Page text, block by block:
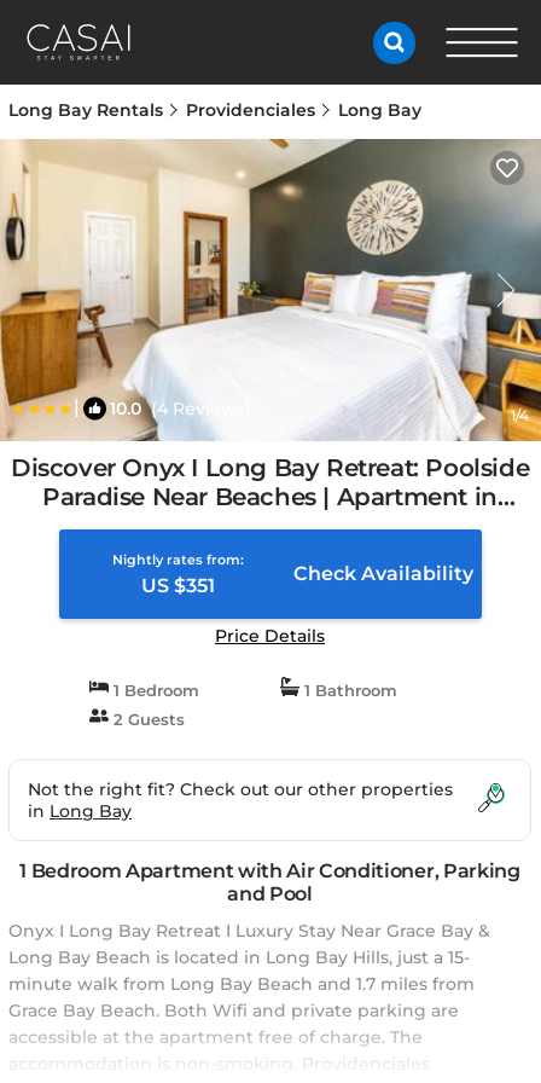
Long Bay Rentals Providenciales Long Bay
| 10.0(4 Reviews) 1/4
Discover Onyx I Long Bay Retreat: Poolside
Paradise Near Beaches | Apartment in
Long Bay Hills, Turks and Caicos
Nightly rates from:
US $351
Check Availability
Price Details
1 Bedroom
1 Bathroom
2 Guests
Not the right fit? Check out our other properties
in Long Bay
1 Bedroom Apartment with Air Conditioner, Parking
and Pool
Onyx I Long Bay Retreat I Luxury Stay Near Grace Bay &
Long Bay Beach is located in Long Bay Hills, just a 15-
minute walk from Long Bay Beach and 1.7 miles from
Grace Bay Beach. Both Wifi and private parking are
accessible at the apartment free of charge. The
accommodation is non-smoking. Providenciales